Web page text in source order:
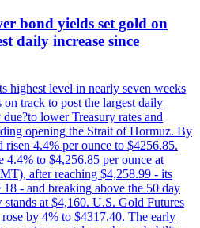
bond yields set gold on
daily increase since
highest level in nearly seven weeks
on track to post the largest daily
lower Treasury rates and
opening the Strait of Hormuz. By
risen 4.4% per ounce to $4256.85.
4.4% to $4,256.85 per ounce at
after reaching $4,258.99 - its
18 - and breaking above the 50 day
at $4,160. U.S. Gold Futures
by 4% to $4317.40. The early